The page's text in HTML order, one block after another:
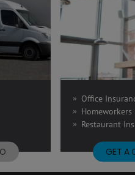
Office
Homeworkers
Restaurant
GET A